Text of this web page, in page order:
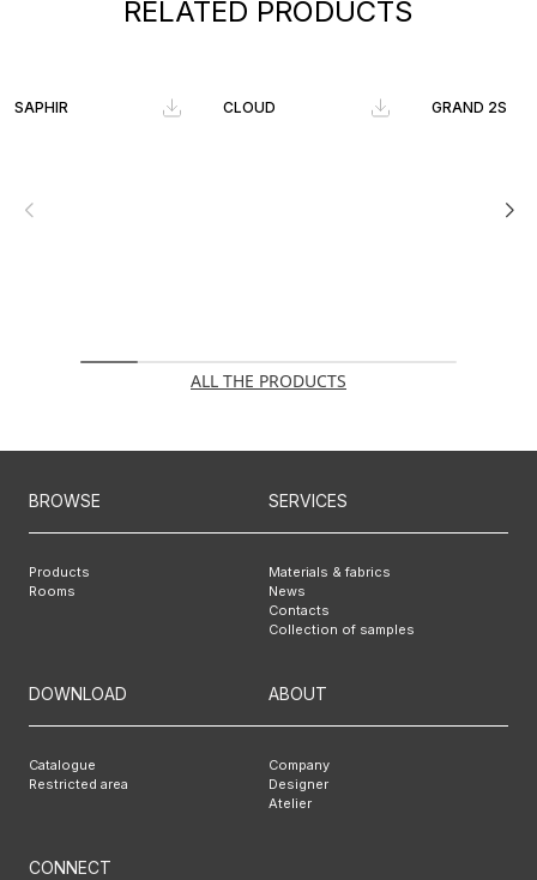
RELATED PRODUCTS
SAPHIR CLOUD GRAND 2S
ALL THE PRODUCTS
BROWSE
Products
Rooms
SERVICES
Materials & fabrics
News
Contacts
Collection of samples
DOWNLOAD
Catalogue
Restricted area
ABOUT
Company
Designer
Atelier
CONNECT